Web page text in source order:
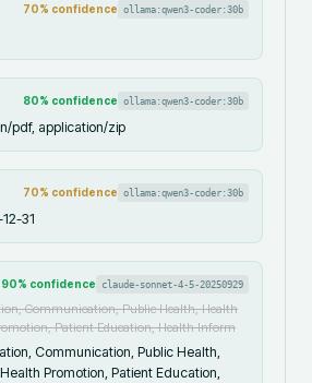
70% confidence ollama:qwen3-coder:30b
80% confidence ollama:qwen3-coder:30b
pdf, application/zip
70% confidence ollama:qwen3-coder:30b
31
90% confidence claude-sonnet-4-5-20250929
Communication, Public Health, Health
Patient Education, Health Inform
Communication, Public Health,
Promotion, Patient Education,